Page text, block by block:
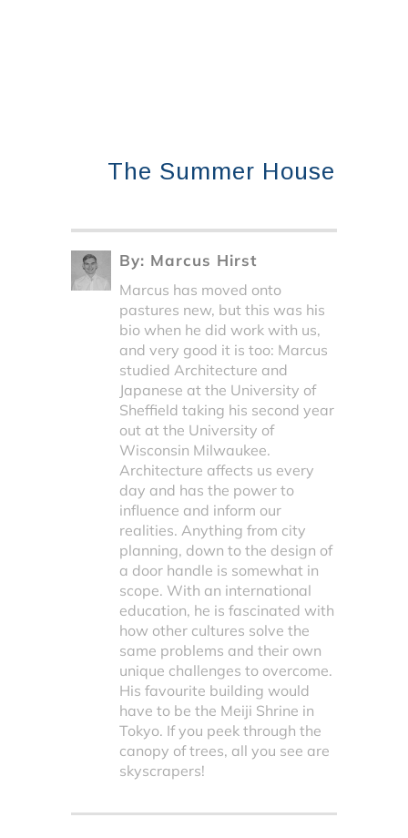
The Summer House
By: Marcus Hirst
Marcus has moved onto
pastures new, but this was his
bio when he did work with us,
and very good it is too: Marcus
studied Architecture and
Japanese at the University of
Sheffield taking his second year
out at the University of
Wisconsin Milwaukee.
Architecture affects us every
day and has the power to
influence and inform our
realities. Anything from city
planning, down to the design of
a door handle is somewhat in
scope. With an international
education, he is fascinated with
how other cultures solve the
same problems and their own
unique challenges to overcome.
His favourite building would
have to be the Meiji Shrine in
Tokyo. If you peek through the
canopy of trees, all you see are
skyscrapers!